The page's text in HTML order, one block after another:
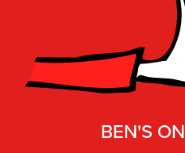
INDIA MUMBAI –
Ground Floor, Phoenix Market
Lal Bahadur Shastri Marg,
86, Lodhi Rd, Meharchand
BEN'S